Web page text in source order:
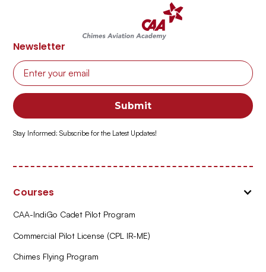
Newsletter
Stay Informed: Subscribe for the Latest Updates!
Courses
CAA-IndiGo Cadet Pilot Program
Commercial Pilot License (CPL IR-ME)
Chimes Flying Program